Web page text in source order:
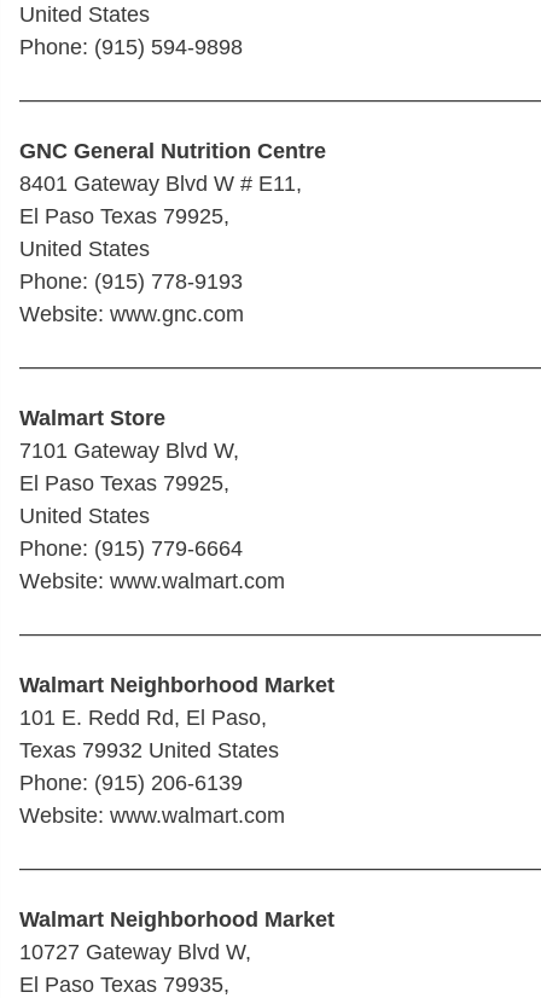
United States
Phone: (915) 594-9898
GNC General Nutrition Centre
8401 Gateway Blvd W # E11,
El Paso Texas 79925,
United States
Phone: (915) 778-9193
Website: www.gnc.com
Walmart Store
7101 Gateway Blvd W,
El Paso Texas 79925,
United States
Phone: (915) 779-6664
Website: www.walmart.com
Walmart Neighborhood Market
101 E. Redd Rd, El Paso,
Texas 79932 United States
Phone: (915) 206-6139
Website: www.walmart.com
Walmart Neighborhood Market
10727 Gateway Blvd W,
El Paso Texas 79935,